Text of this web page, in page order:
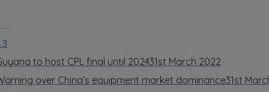
to host CPL final until 202431st March 2022
over China’s equipment market dominance31st